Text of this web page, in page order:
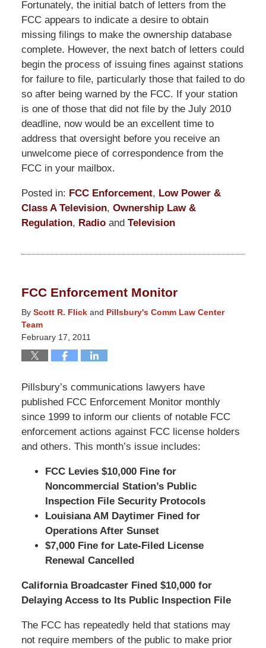
Fortunately, the initial batch of letters from the
FCC appears to indicate a desire to obtain
missing filings to make the ownership database
complete. However, the next batch of letters could
begin the process of issuing fines against stations
for failure to file, particularly those that failed to do
so after being warned by the FCC. If your station
is one of those that did not file by the July 2010
deadline, now would be an excellent time to
address that oversight before you receive an
unwelcome piece of correspondence from the
FCC in your mailbox.
Posted in: FCC Enforcement, Low Power &
Class A Television, Ownership Law &
Regulation, Radioand Television
September
5:07
pm
FCC Enforcement Monitor
By Scott R. Flickand Pillsbury's Comm Law Center
Team
February 17, 2011
Pillsbury’s communications lawyers have
published FCC Enforcement Monitor monthly
since 1999 to inform our clients of notable FCC
enforcement actions against FCC license holders
and others. This month’s issue includes:
FCC Levies $10,000 Fine for
Noncommercial Station’s Public
Inspection File Security Protocols
Louisiana AM Daytimer Fined for
Operations After Sunset
$7,000 Fine for Late-Filed License
Renewal Cancelled
California Broadcaster Fined $10,000 for
Delaying Access to Its Public Inspection File
The FCC has repeatedly held that stations may
not require members of the public to make prior